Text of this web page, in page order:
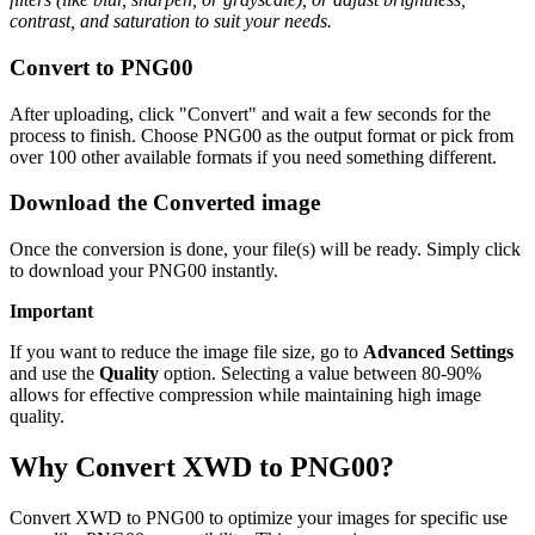
contrast, and saturation to suit your needs.
Convert to PNG00
After uploading, click "Convert" and wait a few seconds for the
process to finish. Choose PNG00 as the output format or pick from
over 100 other available formats if you need something different.
Download the Converted image
Once the conversion is done, your file(s) will be ready. Simply click
to download your PNG00 instantly.
Important
If you want to reduce the image file size, go to Advanced Settings
and use the Quality option. Selecting a value between 80-90%
allows for effective compression while maintaining high image
quality.
Why Convert XWD to PNG00?
Convert XWD to PNG00 to optimize your images for specific use